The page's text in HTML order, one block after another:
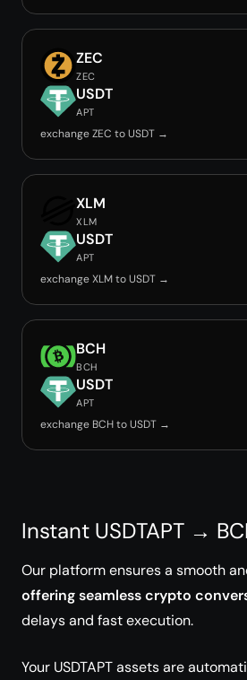
ZEC
ZEC
USDT
APT
exchange ZEC to USDT →
XLM
XLM
USDT
APT
exchange XLM to USDT →
BCH
BCH
USDT
APT
exchange BCH to USDT →
Instant USDTAPT →
Our platform ensures a smooth
offering seamless crypto
delays and fast execution.
Your USDTAPT assets are